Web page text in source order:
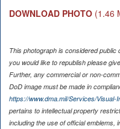
DOWNLOAD PHOTO (1.46
This photograph is considered
you would like to republish please
Further, any commercial or non-
DoD image must be made in
https://www.dma.mil/Services/
pertains to intellectual property
including the use of official emblems,